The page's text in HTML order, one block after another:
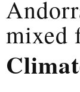
mixed